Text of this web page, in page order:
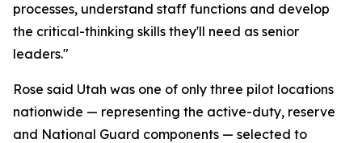
processes, understand staff functions and develop
the critical-thinking skills they'll need as senior
leaders."
Rose said Utah was one of only three pilot locations
nationwide — representing the active-duty, reserve
and National Guard components — selected to